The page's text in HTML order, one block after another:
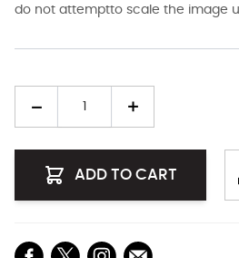
do not attemptto scale the image
ADD TO CART